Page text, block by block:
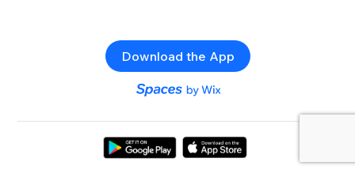
Download the App